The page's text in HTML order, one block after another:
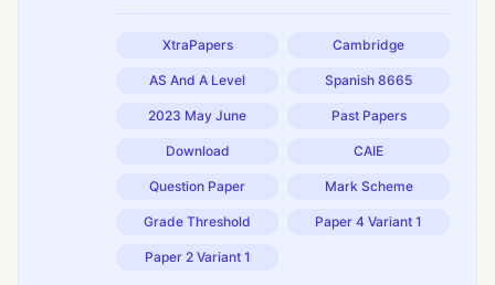
XtraPapers Cambridge
AS And A Level Spanish 8665
2023 May June Past Papers
Download CAIE
Question Paper Mark Scheme
Grade Threshold Paper 4 Variant 1
Paper 2 Variant 1